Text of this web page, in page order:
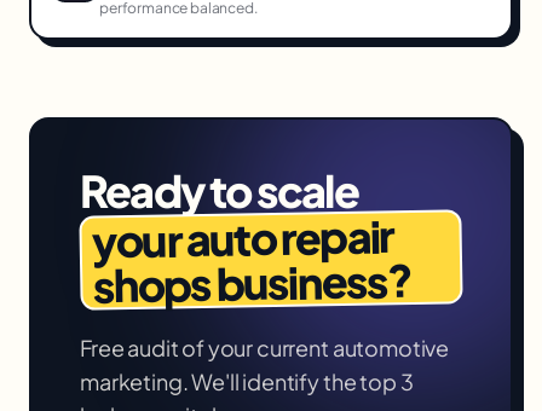
performance balanced.
Ready to scale
yourauto repair
shopsbusiness?
Free audit of your current automotive
marketing. We'll identify the top 3